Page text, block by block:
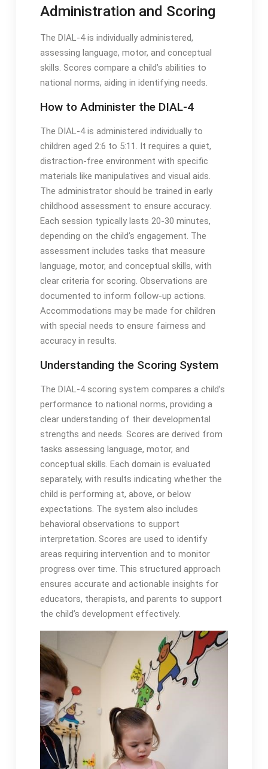
Administration and Scoring
The DIAL-4 is individually administered,
assessing language, motor, and conceptual
skills․ Scores compare a child’s abilities to
national norms, aiding in identifying needs․
How to Administer the DIAL-4
The DIAL-4 is administered individually to
children aged 2:6 to 5:11․ It requires a quiet,
distraction-free environment with specific
materials like manipulatives and visual aids․
The administrator should be trained in early
childhood assessment to ensure accuracy․
Each session typically lasts 20-30 minutes,
depending on the child’s engagement․ The
assessment includes tasks that measure
language, motor, and conceptual skills, with
clear criteria for scoring․ Observations are
documented to inform follow-up actions․
Accommodations may be made for children
with special needs to ensure fairness and
accuracy in results․
Understanding the Scoring System
The DIAL-4 scoring system compares a child’s
performance to national norms, providing a
clear understanding of their developmental
strengths and needs․ Scores are derived from
tasks assessing language, motor, and
conceptual skills․ Each domain is evaluated
separately, with results indicating whether the
child is performing at, above, or below
expectations․ The system also includes
behavioral observations to support
interpretation․ Scores are used to identify
areas requiring intervention and to monitor
progress over time․ This structured approach
ensures accurate and actionable insights for
educators, therapists, and parents to support
the child’s development effectively․